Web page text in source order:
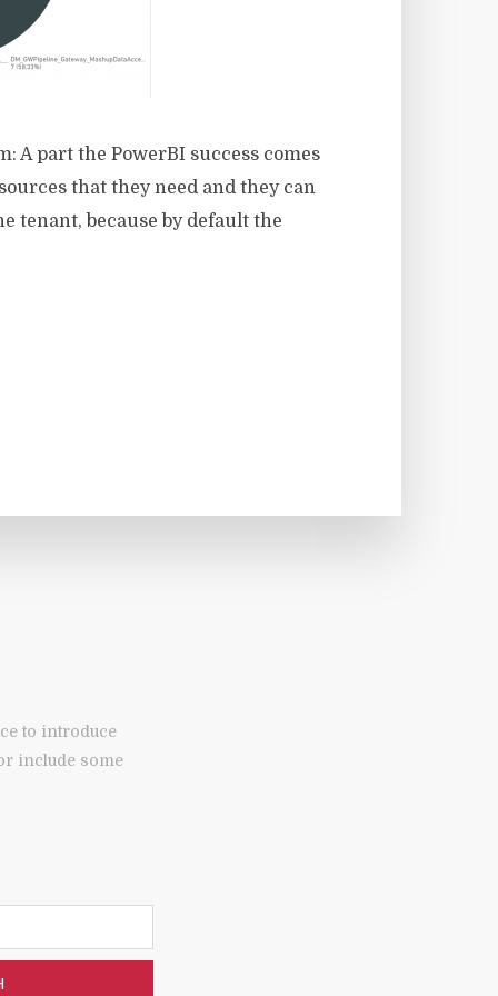
A part the PowerBI success comes
that they need and they can
tenant, because by default the
to introduce
include some